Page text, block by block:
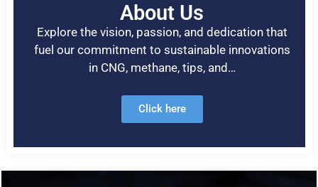
About Us
Explore the vision, passion, and dedication that
fuel our commitment to sustainable innovations
in CNG, methane, tips, and…
Click here